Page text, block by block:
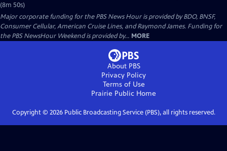
(8m 50s)
Major corporate funding for the PBS News Hour is provided by BDO, BNSF,
Consumer Cellular, American Cruise Lines, and Raymond James. Funding for
the PBS NewsHour Weekend is provided by... MORE
About PBS
Privacy Policy
Terms of Use
Prairie Public Home
Copyright © 2026Public Broadcasting Service (PBS), all rights reserved.